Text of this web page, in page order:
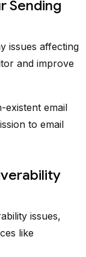
Sending
issues affecting
and improve
existent email
to email
issues,
like